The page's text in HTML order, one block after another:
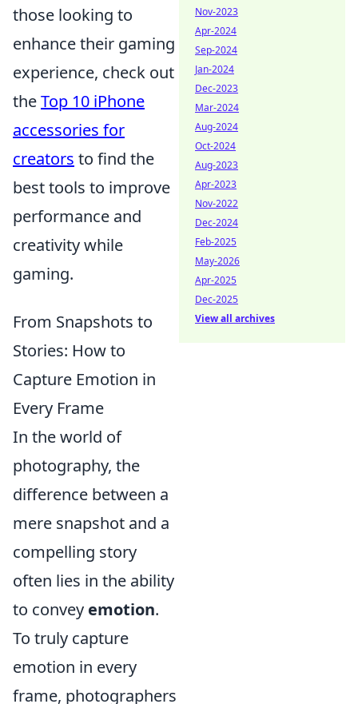
those looking to
enhance their gaming
experience, check out
theTop 10 iPhone
accessories for
creators to find the
best tools to improve
performance and
creativity while
gaming.
From Snapshots to
Stories: How to
Capture Emotion in
Every Frame
In the world of
photography, the
difference between a
mere snapshot and a
compelling story
often lies in the ability
to convey emotion.
To truly capture
emotion in every
frame, photographers
Nov-2023
Apr-2024
Sep-2024
Jan-2024
Dec-2023
Mar-2024
Aug-2024
Oct-2024
Aug-2023
Apr-2023
Nov-2022
Dec-2024
Feb-2025
May-2026
Apr-2025
Dec-2025
View all archives